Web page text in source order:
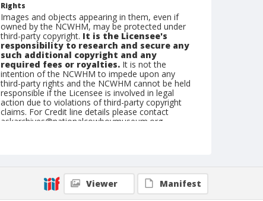
Rights
Images and objects appearing in them, even if
owned by the NCWHM, may be protected under
third-party copyright. It is the Licensee's
responsibility to research and secure any
such additional copyright and any
required fees or royalties. It is not the
intention of the NCWHM to impede upon any
third-party rights and the NCWHM cannot be held
responsible if the Licensee is involved in legal
action due to violations of third-party copyright
claims. For Credit line details please contact
askarchives@nationalcowboymuseum.org.
Geographic Subjects
Tucson, Arizona
Viewer Manifest